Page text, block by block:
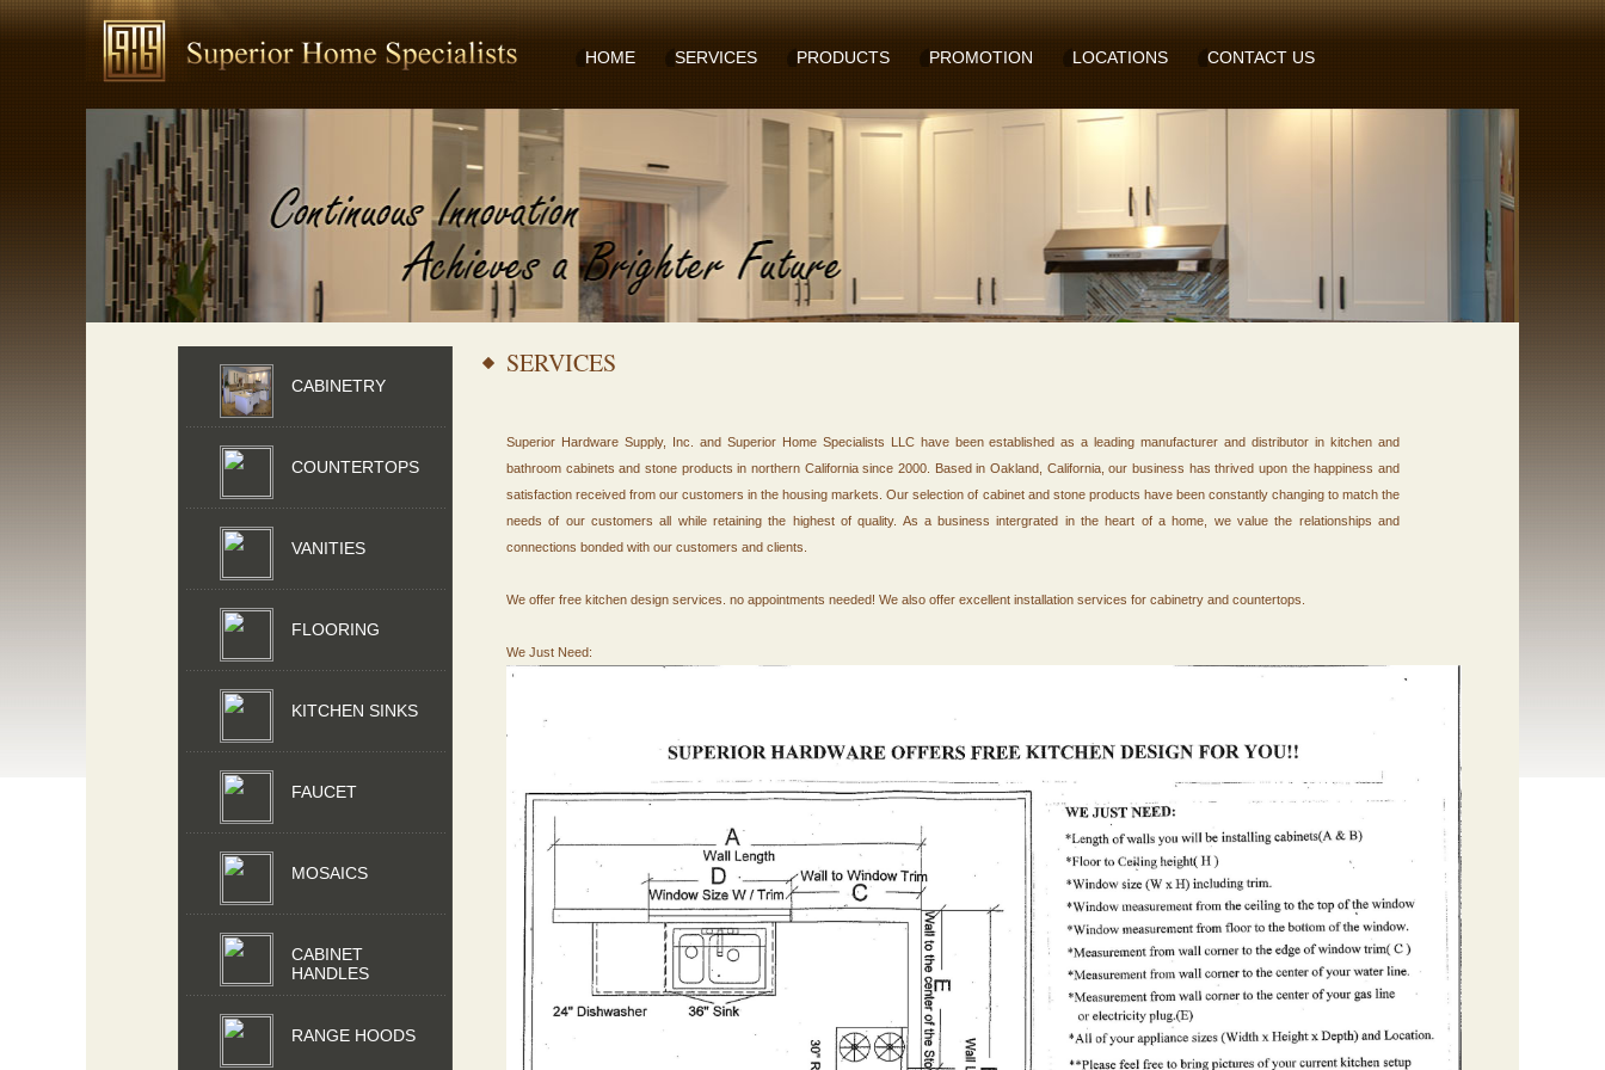
HOME SERVICES PRODUCTS PROMOTION LOCATIONS CONTACT US
SERVICES
Superior Hardware Supply, Inc. and Superior Home Specialists LLC have been established as a leading manufacturer and distributor in kitchen and
bathroom cabinets and stone products in northern California since 2000. Based in Oakland, California, our business has thrived upon the happiness and
satisfaction received from our customers in the housing markets. Our selection of cabinet and stone products have been constantly changing to match the
needs of our customers all while retaining the highest of quality. As a business intergrated in the heart of a home, we value the relationships and
connections bonded with our customers and clients.
We offer free kitchen design services. no appointments needed! We also offer excellent installation services for cabinetry and countertops.
We Just Need:
CABINETRY
COUNTERTOPS
VANITIES
FLOORING
KITCHEN SINKS
FAUCET
MOSAICS
CABINET
HANDLES
RANGE HOODS